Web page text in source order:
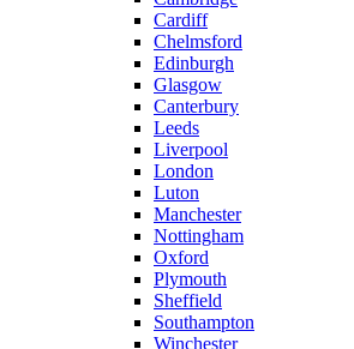
Cardiff
Chelmsford
Edinburgh
Glasgow
Canterbury
Leeds
Liverpool
London
Luton
Manchester
Nottingham
Oxford
Plymouth
Sheffield
Southampton
Winchester